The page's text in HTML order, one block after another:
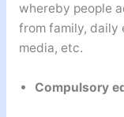
whereby people
from family, daily
media, etc.
Compulsory